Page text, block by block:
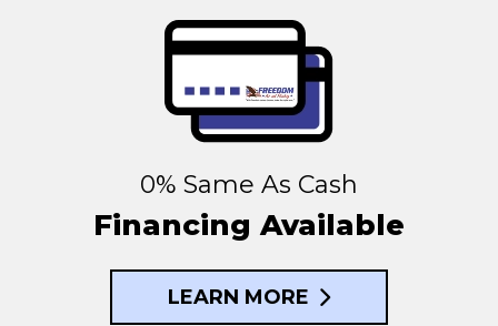
0% Same As Cash
Financing Available
LEARN MORE